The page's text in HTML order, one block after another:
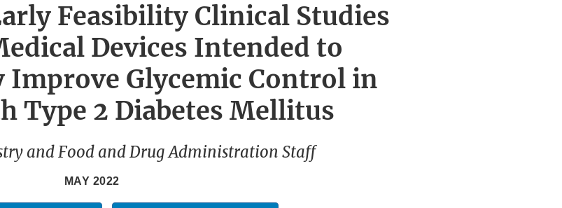
Feasibility Clinical Studies
Devices Intended to
Improve Glycemic Control in
Type 2 Diabetes Mellitus
and Food and Drug Administration Staff
MAY 2022